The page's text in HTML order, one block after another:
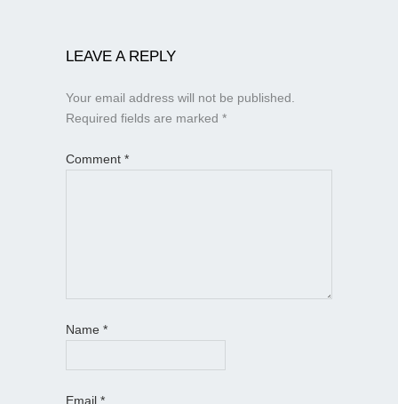
LEAVE A REPLY
Your email address will not be published.
Required fields are marked *
Comment *
Name *
Email *